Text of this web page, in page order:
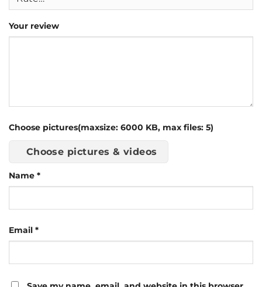
Your review
Choose pictures(maxsize: 6000 KB, max files: 5)
Choose pictures & videos
Name *
Email *